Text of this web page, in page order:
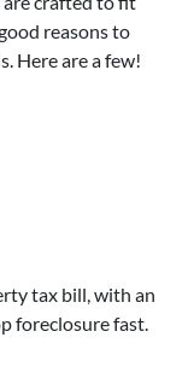
reasons to
Here are a few!
tax bill, with an
foreclosure fast.